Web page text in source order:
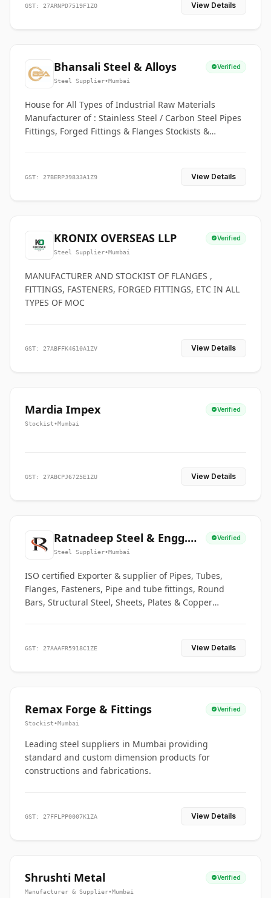
GST: 27ARNPD7519F1ZO View Details
Bhansali Steel & Alloys Verified
Steel Supplier•Mumbai
House for All Types of Industrial Raw Materials
Manufacturer of : Stainless Steel / Carbon Steel Pipes
Fittings, Forged Fittings & Flanges Stockists &
GST: 27BERPJ9833A1Z9 View Details
KRONIX OVERSEAS LLP Verified
Steel Supplier•Mumbai
MANUFACTURER AND STOCKIST OF FLANGES ,
FITTINGS, FASTENERS, FORGED FITTINGS, ETC IN ALL
TYPES OF MOC
GST: 27ABFFK4610A1ZV View Details
Mardia Impex Verified
Stockist•Mumbai
GST: 27ABCPJ6725E1ZU View Details
Ratnadeep Steel & Engg.
Co.
Verified
Steel Supplier•Mumbai
ISO certified Exporter & supplier of Pipes, Tubes,
Flanges, Fasteners, Pipe and tube fittings, Round
Bars, Structural Steel, Sheets, Plates & Copper
GST: 27AAAFR5918C1ZE View Details
Remax Forge & Fittings Verified
Stockist•Mumbai
Leading steel suppliers in Mumbai providing
standard and custom dimension products for
constructions and fabrications.
GST: 27FFLPP0007K1ZA View Details
Shrushti Metal Verified
Manufacturer & Supplier•Mumbai